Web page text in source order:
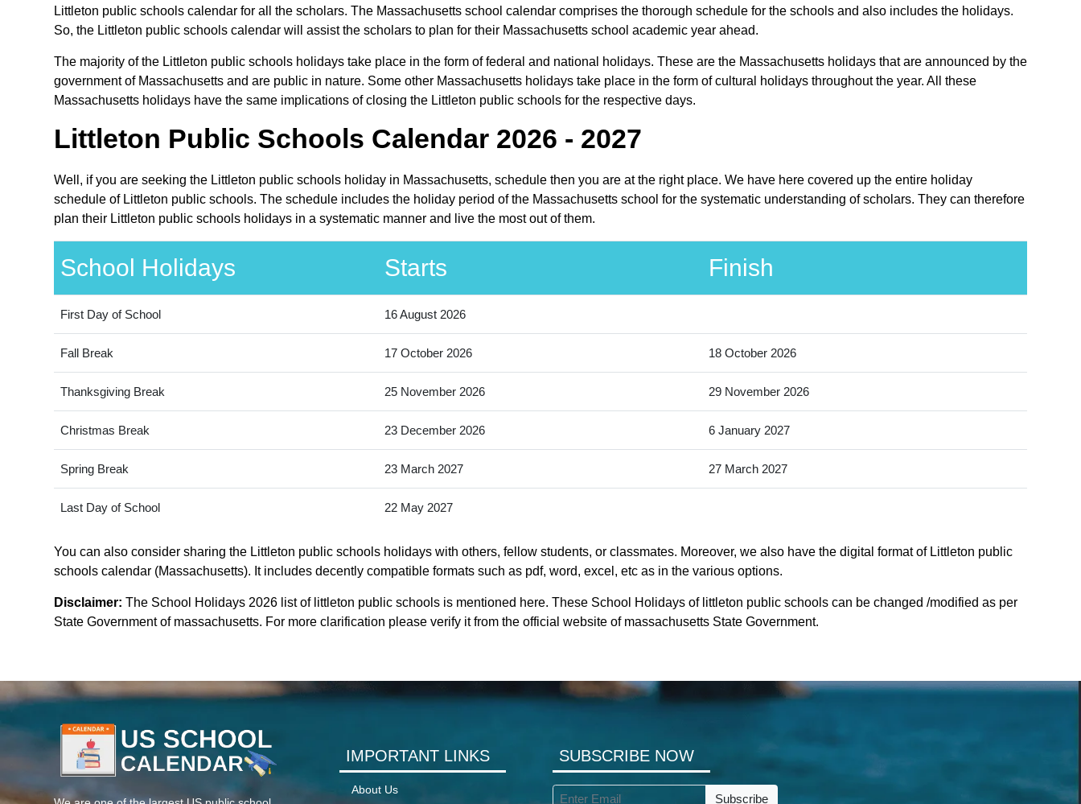
Littleton public schools calendar for all the scholars. The Massachusetts school calendar comprises the thorough schedule for the schools and also includes the holidays.
So, the Littleton public schools calendar will assist the scholars to plan for their Massachusetts school academic year ahead.
The majority of the Littleton public schools holidays take place in the form of federal and national holidays. These are the Massachusetts holidays that are announced by the
government of Massachusetts and are public in nature. Some other Massachusetts holidays take place in the form of cultural holidays throughout the year. All these
Massachusetts holidays have the same implications of closing the Littleton public schools for the respective days.
Littleton Public Schools Calendar 2026 - 2027
Well, if you are seeking the Littleton public schools holiday in Massachusetts, schedule then you are at the right place. We have here covered up the entire holiday
schedule of Littleton public schools. The schedule includes the holiday period of the Massachusetts school for the systematic understanding of scholars. They can therefore
plan their Littleton public schools holidays in a systematic manner and live the most out of them.
School Holidays Starts Finish
First Day of School 16 August 2026
Fall Break 17 October 2026 18 October 2026
Thanksgiving Break 25 November 2026 29 November 2026
Christmas Break 23 December 2026 6 January 2027
Spring Break 23 March 2027 27 March 2027
Last Day of School 22 May 2027
You can also consider sharing the Littleton public schools holidays with others, fellow students, or classmates. Moreover, we also have the digital format of Littleton public
schools calendar (Massachusetts). It includes decently compatible formats such as pdf, word, excel, etc as in the various options.
Disclaimer: The School Holidays 2026 list of littleton public schools is mentioned here. These School Holidays of littleton public schools can be changed /modified as per
State Government of massachusetts. For more clarification please verify it from the official website of massachusetts State Government.
IMPORTANT LINKS
About Us
SUBSCRIBE NOW
Subscribe